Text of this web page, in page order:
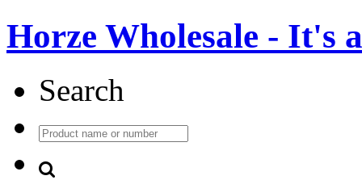
Horze Wholesale - It's
Search